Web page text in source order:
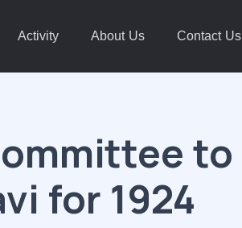
Activity About Us Contact Us
to
for 1924